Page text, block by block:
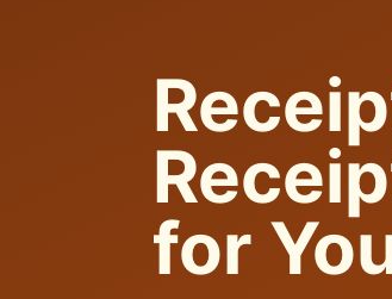
for